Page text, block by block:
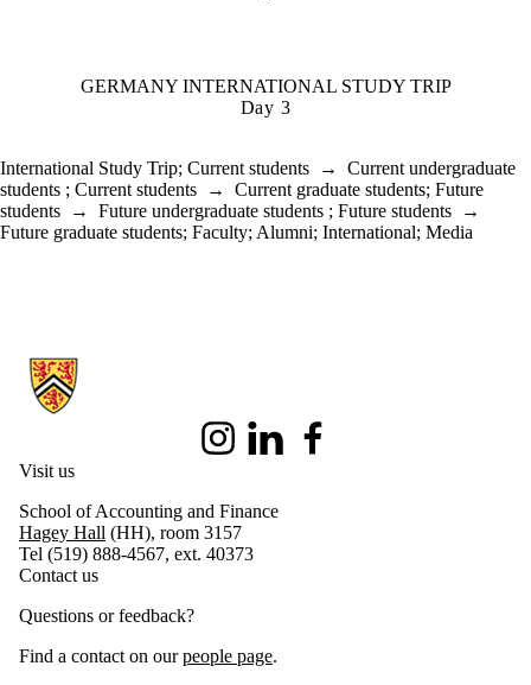
GERMANY INTERNATIONAL STUDY TRIP
Day 3
International Study Trip; Current students → Current undergraduate
students ; Current students → Current graduate students; Future
students → Future undergraduate students ; Future students →
Future graduate students; Faculty; Alumni; International; Media
Information about School of Accounting and Finance
InstagramLinkedIn
Visit us
School of Accounting and Finance
Hagey Hall (HH), room 3157
Tel (519) 888-4567, ext. 40373
Contact us
Questions or feedback?
Find a contact on ourpeople page.